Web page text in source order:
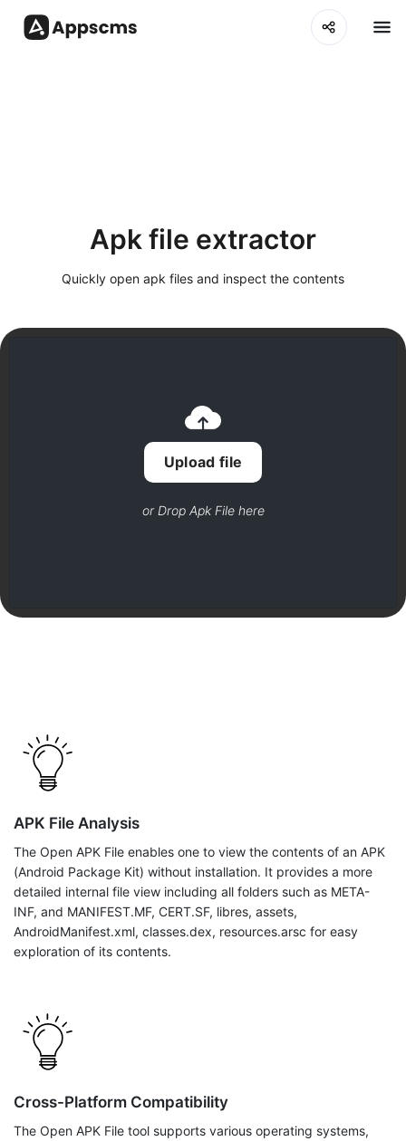
Apk file extractor
Quickly open apk files and inspect the contents
Upload file
or Drop Apk File here
APK File Analysis
The Open APK File enables one to view the contents of an APK
(Android Package Kit) without installation. It provides a more
detailed internal file view including all folders such as META-
INF, and MANIFEST.MF, CERT.SF, libres, assets,
AndroidManifest.xml, classes.dex, resources.arsc for easy
exploration of its contents.
Cross-Platform Compatibility
The Open APK File tool supports various operating systems,